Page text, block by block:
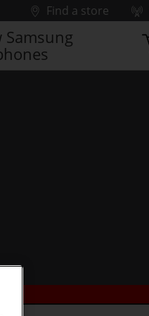
Find a store
Samsung